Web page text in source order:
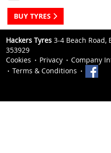
BUY TYRES
Hackers Tyres 3-4 Beach Road,
353929
Cookies
Privacy
Company
Terms & Conditions